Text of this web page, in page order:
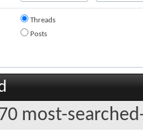
Threads
Posts
most-